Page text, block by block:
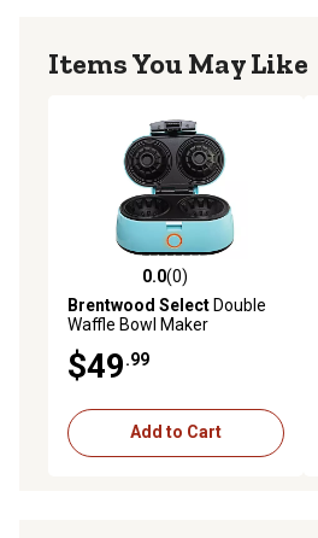
Items You May Like
0.0 out of 5 stars with 0 reviews
0.0(0)
Brentwood Select Double
Waffle Bowl Maker
$49.99
Add to Cart